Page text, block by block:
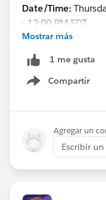
Date/Time:
- 12:00 PM EDT
Format:Q&A
REGISTER HERE:
https://
86334723/
See you all soon!
Mostrar más
1 me gusta
Compartir
Show menu
Agregar un
Escribir